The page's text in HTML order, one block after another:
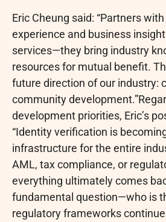
Eric Cheung said: “Partners
experience and business
services—they bring industry
resources for mutual benefit.
future direction of our industry:
community
development priorities, Eric’s
“Identity verification is
infrastructure for the entire
AML, tax compliance, or
everything ultimately comes
fundamental question—who is
regulatory frameworks